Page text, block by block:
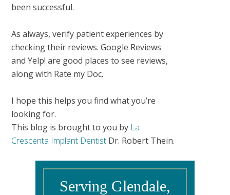
been successful.
As always, verify patient experiences by
checking their reviews. Google Reviews
and Yelp! are good places to see reviews,
along with Rate my Doc.
I hope this helps you find what you’re
looking for.
This blog is brought to you by La
Crescenta Implant Dentist Dr. Robert Thein.
Serving Glendale,